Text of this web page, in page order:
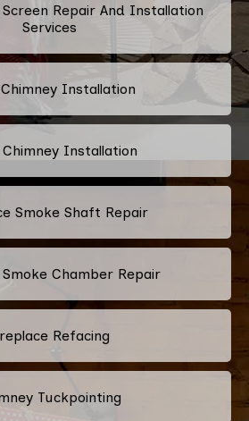
Screen Repair And Installation
Services
Installation
Installation
Smoke Shaft Repair
Chamber Repair
Refacing
Tuckpointing